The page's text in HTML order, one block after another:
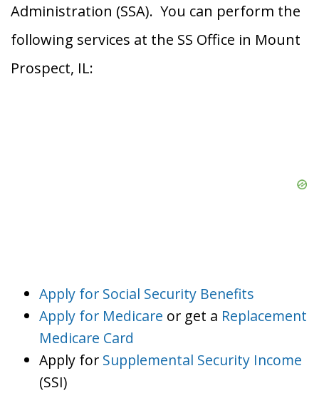
Administration (SSA). You can perform the
following services at the SS Office in Mount
Prospect, IL:
Apply for Social Security Benefits
Apply for Medicare or get a Replacement
Medicare Card
Apply for Supplemental Security Income
(SSI)